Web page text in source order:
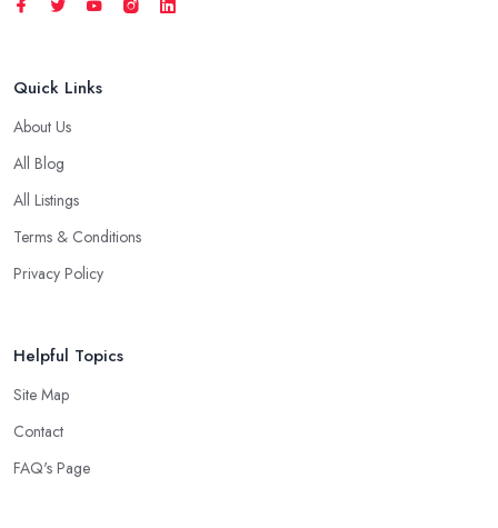
Quick Links
About Us
All Blog
All Listings
Terms & Conditions
Privacy Policy
Helpful Topics
Site Map
Contact
FAQ's Page